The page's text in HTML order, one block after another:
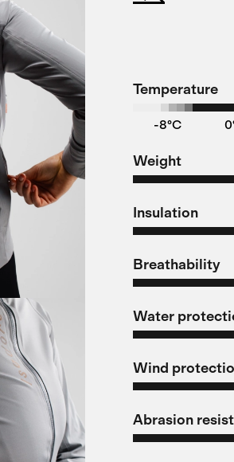
Temperature
-8°C
Weight
Insulation
Breathability
Water
Wind
Abrasion